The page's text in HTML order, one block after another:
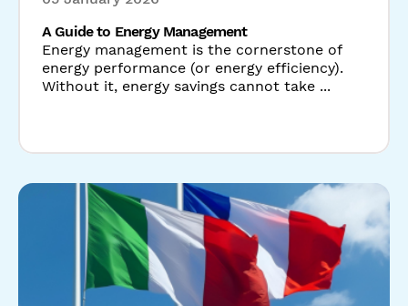
26 September 2024
Comparison of the energy market between
France and Italy: challenges and perspectives
The energy market is currently at the heart